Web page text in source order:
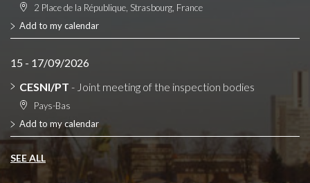
2 Place de la République, Strasbourg, France
Add to my calendar
15 - 17/09/2026
CESNI/PT - Joint meeting of the inspection bodies
Pays-Bas
Add to my calendar
SEE ALL